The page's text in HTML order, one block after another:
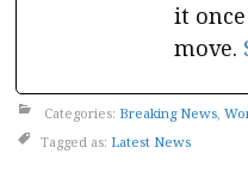
it
move.
Categories: Breaking News,
Tagged as: Latest News